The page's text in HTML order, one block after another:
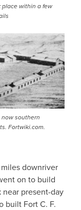
within a few
now southern
Fortwiki.com.
downriver
on to build
near present-day
built Fort C. F.